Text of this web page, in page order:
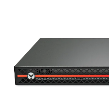
technologies
infrastructure
Engineering
he specialized in
combination of
product